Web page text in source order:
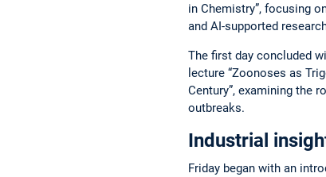
in Chemistry”, focusing
and AI-supported
The first day concluded
lecture “Zoonoses as
Century”, examining the
outbreaks.
Industrial
Friday began with an